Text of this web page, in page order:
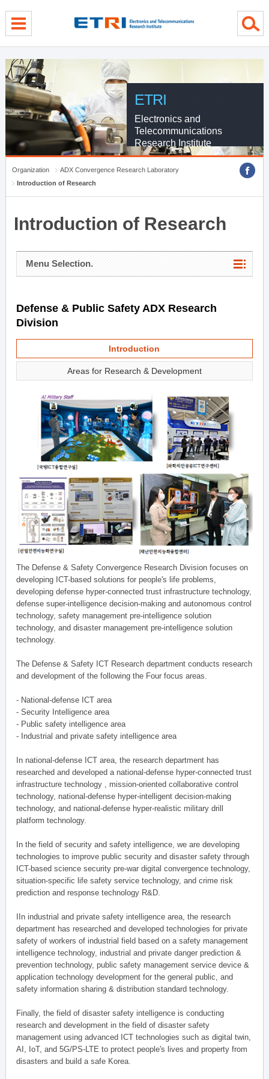
ETRI
Electronics and
Telecommunications
Research Institute
Organization
ADX Convergence Research Laboratory
Introduction of Research
Introduction of Research
Menu Selection.
Defense & Public Safety ADX Research
Division
Introduction
Areas for Research & Development
The Defense & Safety Convergence Research Division focuses on
developing ICT-based solutions for people's life problems,
developing defense hyper-connected trust infrastructure technology,
defense super-intelligence decision-making and autonomous control
technology, safety management pre-intelligence solution
technology, and disaster management pre-intelligence solution
technology.
The Defense & Safety ICT Research department conducts research
and development of the following the Four focus areas.
- National-defense ICT area
- Security Intelligence area
- Public safety intelligence area
- Industrial and private safety intelligence area
In national-defense ICT area, the research department has
researched and developed a national-defense hyper-connected trust
infrastructure technology , mission-oriented collaborative control
technology, national-defense hyper-intelligent decision-making
technology, and national-defense hyper-realistic military drill
platform technology.
In the field of security and safety intelligence, we are developing
technologies to improve public security and disaster safety through
ICT-based science security pre-war digital convergence technology,
situation-specific life safety service technology, and crime risk
prediction and response technology R&D.
IIn industrial and private safety intelligence area, the research
department has researched and developed technologies for private
safety of workers of industrial field based on a safety management
intelligence technology, industrial and private danger prediction &
prevention technology, public safety management service device &
application technology development for the general public, and
safety information sharing & distribution standard technology.
Finally, the field of disaster safety intelligence is conducting
research and development in the field of disaster safety
management using advanced ICT technologies such as digital twin,
AI, IoT, and 5G/PS-LTE to protect people's lives and property from
disasters and build a safe Korea.